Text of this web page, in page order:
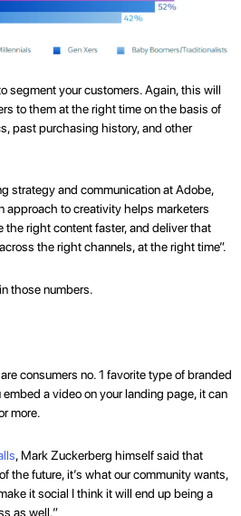
segment your customers. Again, this will
to them at the right time on the basis of
past purchasing history, and other
strategy and communication at Adobe,
approach to creativity helps marketers
the right content faster, and deliver that
the right channels, at the right time”.
those numbers.
consumers no. 1 favorite type of branded
a video on your landing page, it can
more.
, Mark Zuckerberg himself said that
the future, it’s what our community wants,
it social I think it will end up being a
as well.”